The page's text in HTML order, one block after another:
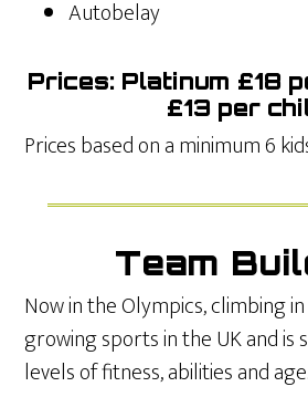
Autobelay
Prices: Platinum £18
£13 per
Prices based on a minimum 6
Team
Now in the Olympics, climbing
growing sports in the UK and is
levels of fitness, abilities and age.